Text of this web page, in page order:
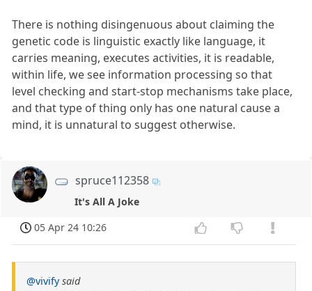
There is nothing disingenuous about claiming the
genetic code is linguistic exactly like language, it
carries meaning, executes activities, it is readable,
within life, we see information processing so that
level checking and start-stop mechanisms take place,
and that type of thing only has one natural cause a
mind, it is unnatural to suggest otherwise.
spruce112358
It's All A Joke
05 Apr 24 10:26
@vivify said